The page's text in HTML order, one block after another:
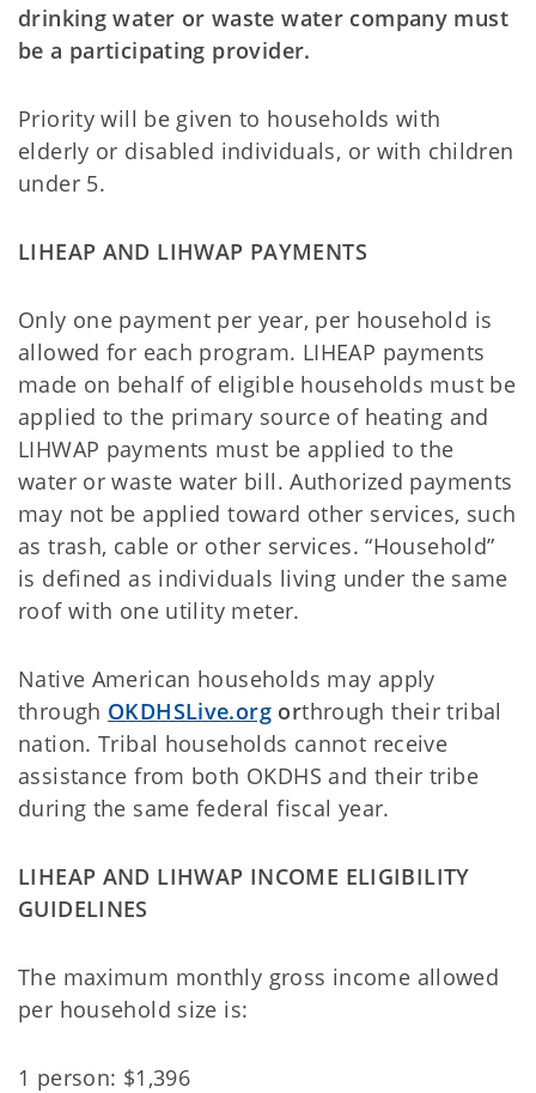
drinking water or waste water company must
be a participating provider.
Priority will be given to households with
elderly or disabled individuals, or with children
under 5.
LIHEAP AND LIHWAP PAYMENTS
Only one payment per year, per household is
allowed for each program. LIHEAP payments
made on behalf of eligible households must be
applied to the primary source of heating and
LIHWAP payments must be applied to the
water or waste water bill. Authorized payments
may not be applied toward other services, such
as trash, cable or other services. “Household”
is defined as individuals living under the same
roof with one utility meter.
Native American households may apply
through OKDHSLive.org orthrough their tribal
nation. Tribal households cannot receive
assistance from both OKDHS and their tribe
during the same federal fiscal year.
LIHEAP AND LIHWAP INCOME ELIGIBILITY
GUIDELINES
The maximum monthly gross income allowed
per household size is:
1 person: $1,396